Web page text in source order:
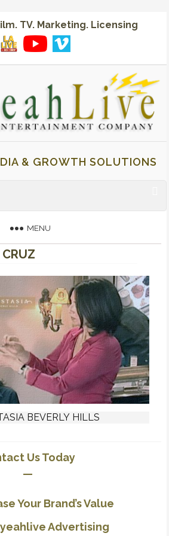
TV. Marketing. Licensing
& GROWTH SOLUTIONS
MENU
CRUZ
BEVERLY HILLS
Us Today
—
Your Brand’s Value
Advertising